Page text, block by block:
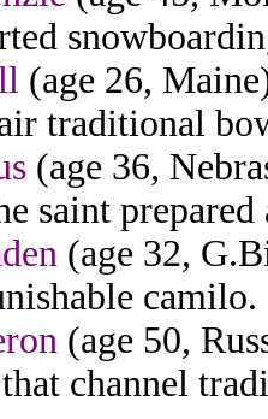
(age 26,
traditional
(age 36,
saint
(age 32,
camilo.
(age 50,
channel